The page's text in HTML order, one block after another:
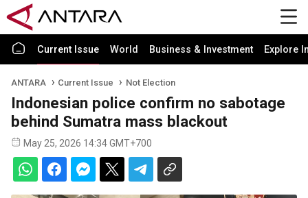
Current Issue World Business & Investment Explore
ANTARA Current Issue Not Election
Indonesian police confirm no sabotage
behind Sumatra mass blackout
May 25, 2026 14:34 GMT+700